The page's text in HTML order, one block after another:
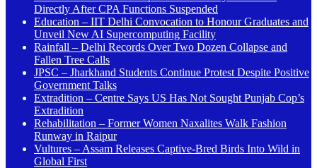
Directly After CPA Functions Suspended
Education – IIT Delhi Convocation to Honour Graduates and
Unveil New AI Supercomputing Facility
Rainfall – Delhi Records Over Two Dozen Collapse and
Fallen Tree Calls
JPSC – Jharkhand Students Continue Protest Despite Positive
Government Talks
Extradition – Centre Says US Has Not Sought Punjab Cop’s
Extradition
Rehabilitation – Former Women Naxalites Walk Fashion
Runway in Raipur
Vultures – Assam Releases Captive-Bred Birds Into Wild in
Global First